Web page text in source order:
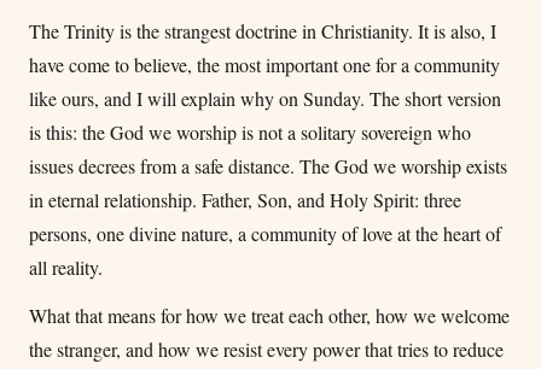
The Trinity is the strangest doctrine in Christianity. It is also, I
have come to believe, the most important one for a community
like ours, and I will explain why on Sunday. The short version
is this: the God we worship is not a solitary sovereign who
issues decrees from a safe distance. The God we worship exists
in eternal relationship. Father, Son, and Holy Spirit: three
persons, one divine nature, a community of love at the heart of
all reality.
What that means for how we treat each other, how we welcome
the stranger, and how we resist every power that tries to reduce